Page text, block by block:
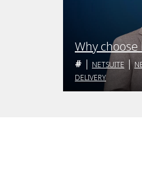
Why choose
NETSUITE
DELIVERY